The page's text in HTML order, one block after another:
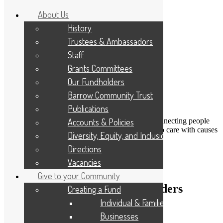
DONATE Applicant Portal
Connecting people
who care with causes
that matter
Resize Text
Calling all Young Aspiring Leaders
About Us
History
Trustees & Ambassadors
Staff
Grants Committees
Our Fundholders
Barrow Community Trust
Publications
Accounts & Policies
Diversity, Equity, and Inclusion
Directions
Vacancies
Give to your Community
Creating a Fund
Individual & Families
Businesses